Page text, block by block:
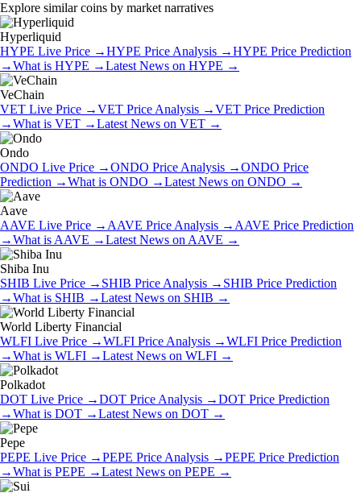
Explore similar coins by market narratives
Hyperliquid
HYPE Live Price →HYPE Price Analysis →HYPE Price Prediction
→What is HYPE →Latest News on HYPE →
VeChain
VET Live Price →VET Price Analysis →VET Price Prediction
→What is VET →Latest News on VET →
Ondo
ONDO Live Price →ONDO Price Analysis →ONDO Price
Prediction →What is ONDO →Latest News on ONDO →
Aave
AAVE Live Price → AAVE Price Analysis → AAVE Price Prediction
→What is AAVE →Latest News on AAVE →
Shiba Inu
SHIB Live Price → SHIB Price Analysis → SHIB Price Prediction
→What is SHIB →Latest News on SHIB →
World Liberty Financial
WLFI Live Price →WLFI Price Analysis →WLFI Price Prediction
→What is WLFI →Latest News on WLFI →
Polkadot
DOT Live Price →DOT Price Analysis →DOT Price Prediction
→What is DOT →Latest News on DOT →
Pepe
PEPE Live Price →PEPE Price Analysis →PEPE Price Prediction
→What is PEPE →Latest News on PEPE →